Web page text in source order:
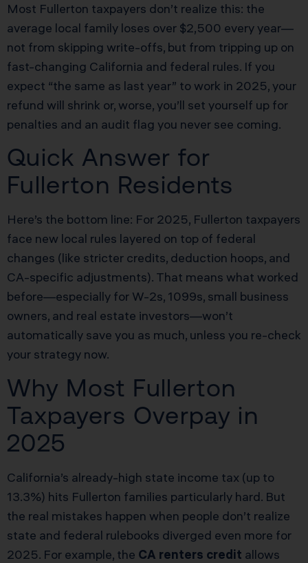
Most Fullerton taxpayers don’t realize this: the
average local family loses over $2,500 every year—
not from skipping write-offs, but from tripping up on
fast-changing California and federal rules. If you
expect “the same as last year” to work in 2025, your
refund will shrink or, worse, you’ll set yourself up for
penalties and an audit flag you never see coming.
Quick Answer for
Fullerton Residents
Here’s the bottom line: For 2025, Fullerton taxpayers
face new local rules layered on top of federal
changes (like stricter credits, deduction hoops, and
CA-specific adjustments). That means what worked
before—especially for W-2s, 1099s, small business
owners, and real estate investors—won’t
automatically save you as much, unless you re-check
your strategy now.
Why Most Fullerton
Taxpayers Overpay in
2025
California’s already-high state income tax (up to
13.3%) hits Fullerton families particularly hard. But
the real mistakes happen when people don’t realize
state and federal rulebooks diverged even more for
2025. For example, the CA renters credit allows